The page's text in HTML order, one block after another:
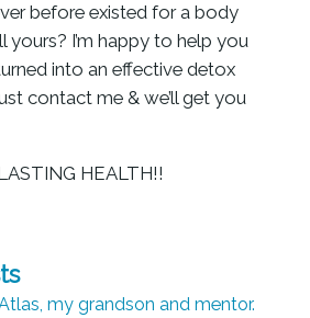
before existed for a body
yours? I’m happy to help you
into an effective detox
contact me & we’ll get you
HEALTH!!
my grandson and mentor.